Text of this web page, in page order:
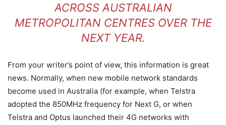
ACROSS AUSTRALIAN
METROPOLITAN CENTRES OVER THE
NEXT YEAR.
From your writer’s point of view, this information is great
news. Normally, when new mobile network standards
become used in Australia (for example, when Telstra
adopted the 850MHz frequency for Next G, or when
Telstra and Optus launched their 4G networks with